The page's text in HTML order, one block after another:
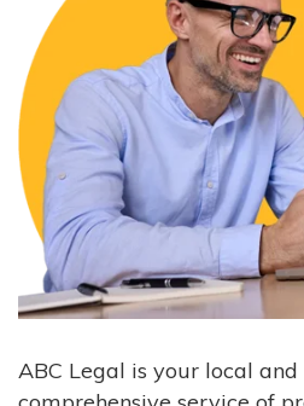
ABC Legal is your local